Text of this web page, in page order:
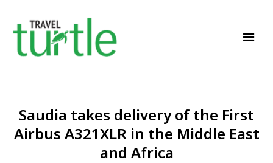
Saudia takes delivery of the First
Airbus A321XLR in the Middle East
and Africa